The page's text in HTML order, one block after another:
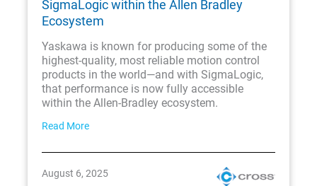
SigmaLogic within the Allen Bradley
Ecosystem
Yaskawa is known for producing some of the
highest-quality, most reliable motion control
products in the world—and with SigmaLogic,
that performance is now fully accessible
within the Allen-Bradley ecosystem.
Read More
August 6, 2025